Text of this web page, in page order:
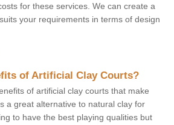
for these services. We can create a
your requirements in terms of design
of Artificial Clay Courts?
of artificial clay courts that make
a great alternative to natural clay for
to have the best playing qualities but